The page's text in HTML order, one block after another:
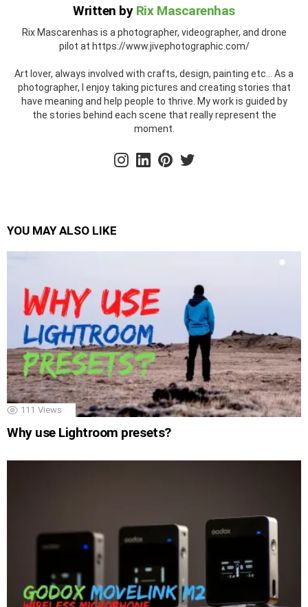
Written by Rix Mascarenhas
Rix Mascarenhas is a photographer, videographer, and drone
pilot at https://www.jivephotographic.com/
Art lover, always involved with crafts, design, painting etc... As a
photographer, I enjoy taking pictures and creating stories that
have meaning and help people to thrive. My work is guided by
the stories behind each scene that really represent the
moment.
instagram
linkedin
YOU MAY ALSO LIKE
111 Views
Why use Lightroom presets?